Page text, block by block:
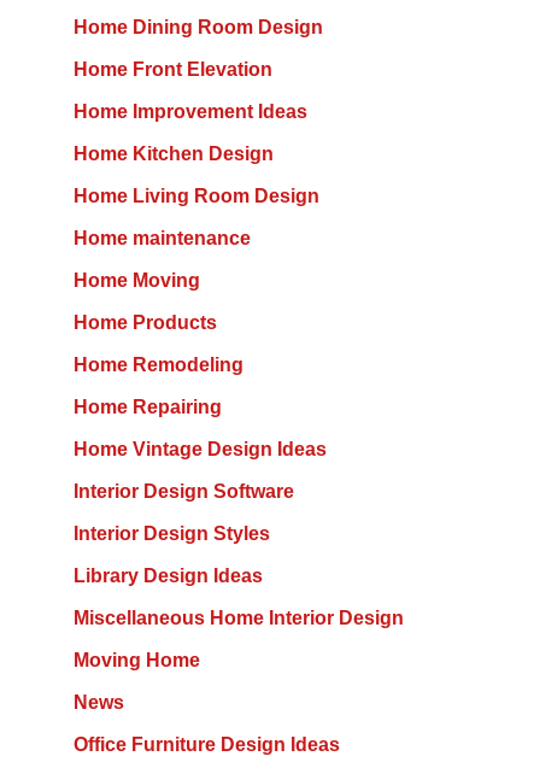
Home Dining Room Design
Home Front Elevation
Home Improvement Ideas
Home Kitchen Design
Home Living Room Design
Home maintenance
Home Moving
Home Products
Home Remodeling
Home Repairing
Home Vintage Design Ideas
Interior Design Software
Interior Design Styles
Library Design Ideas
Miscellaneous Home Interior Design
Moving Home
News
Office Furniture Design Ideas